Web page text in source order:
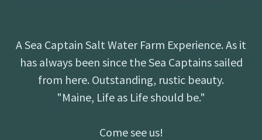
A Sea Captain Salt Water Farm Experience. As it
has always been since the Sea Captains sailed
from here. Outstanding, rustic beauty.
"Maine, Life as Life should be."
Come see us!